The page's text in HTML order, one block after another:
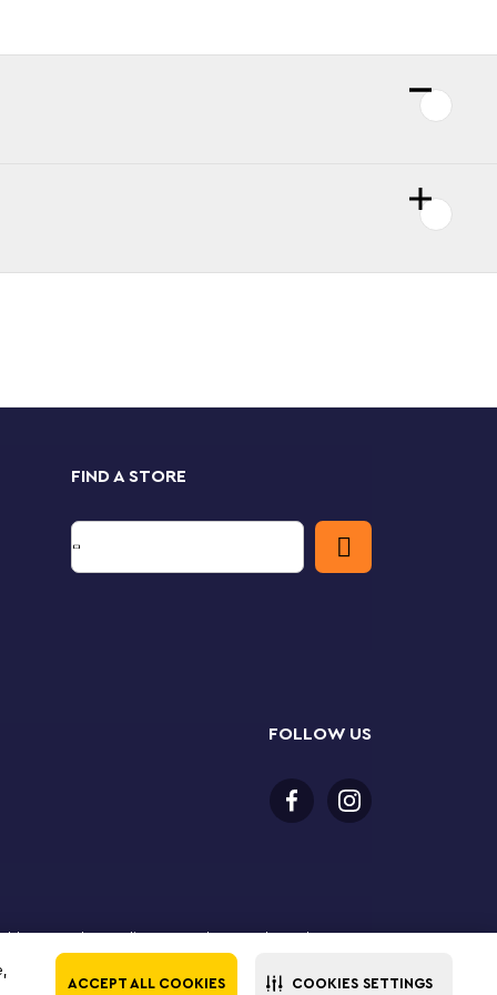
ACCEPT ALL COOKIES COOKIES SETTINGS
FIND A STORE
FOLLOW US
to purchase online. LEGO, the LEGO logo, the
©2025 The LEGO Group. All rights reserved. Use